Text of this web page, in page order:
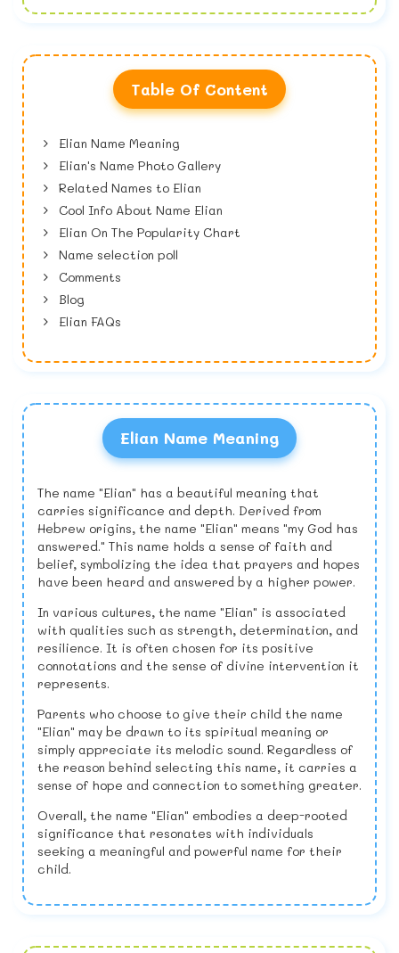
Table Of Content
Elian Name Meaning
Elian's Name Photo Gallery
Related Names to Elian
Cool Info About Name Elian
Elian On The Popularity Chart
Name selection poll
Comments
Blog
Elian FAQs
Elian Name Meaning
The name "Elian" has a beautiful meaning that
carries significance and depth. Derived from
Hebrew origins, the name "Elian" means "my God has
answered." This name holds a sense of faith and
belief, symbolizing the idea that prayers and hopes
have been heard and answered by a higher power.
In various cultures, the name "Elian" is associated
with qualities such as strength, determination, and
resilience. It is often chosen for its positive
connotations and the sense of divine intervention it
represents.
Parents who choose to give their child the name
"Elian" may be drawn to its spiritual meaning or
simply appreciate its melodic sound. Regardless of
the reason behind selecting this name, it carries a
sense of hope and connection to something greater.
Overall, the name "Elian" embodies a deep-rooted
significance that resonates with individuals
seeking a meaningful and powerful name for their
child.